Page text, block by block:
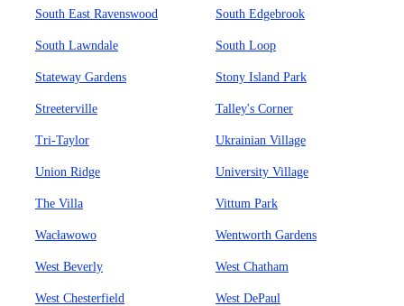
South East Ravenswood South Edgebrook
South Lawndale South Loop
Stateway Gardens Stony Island Park
Streeterville Talley's Corner
Tri-Taylor Ukrainian Village
Union Ridge University Village
The Villa Vittum Park
Wacławowo Wentworth Gardens
West Beverly West Chatham
West Chesterfield West DePaul